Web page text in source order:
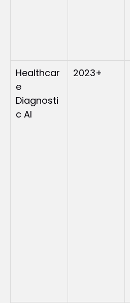
Healthcar
e
Diagnosti
c AI
2023+